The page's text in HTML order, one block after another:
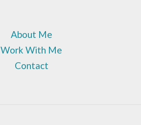
About Me
Work With Me
Contact